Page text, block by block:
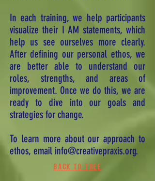
In each training, we help participants
visualize their I AM statements, which
help us see ourselves more clearly.
After defining our personal ethos, we
are better able to understand our
roles, strengths, and areas of
improvement. Once we do this, we are
ready to dive into our goals and
strategies for change.
To learn more about our approach to
ethos, email info@creativepraxis.org.
Back to tree